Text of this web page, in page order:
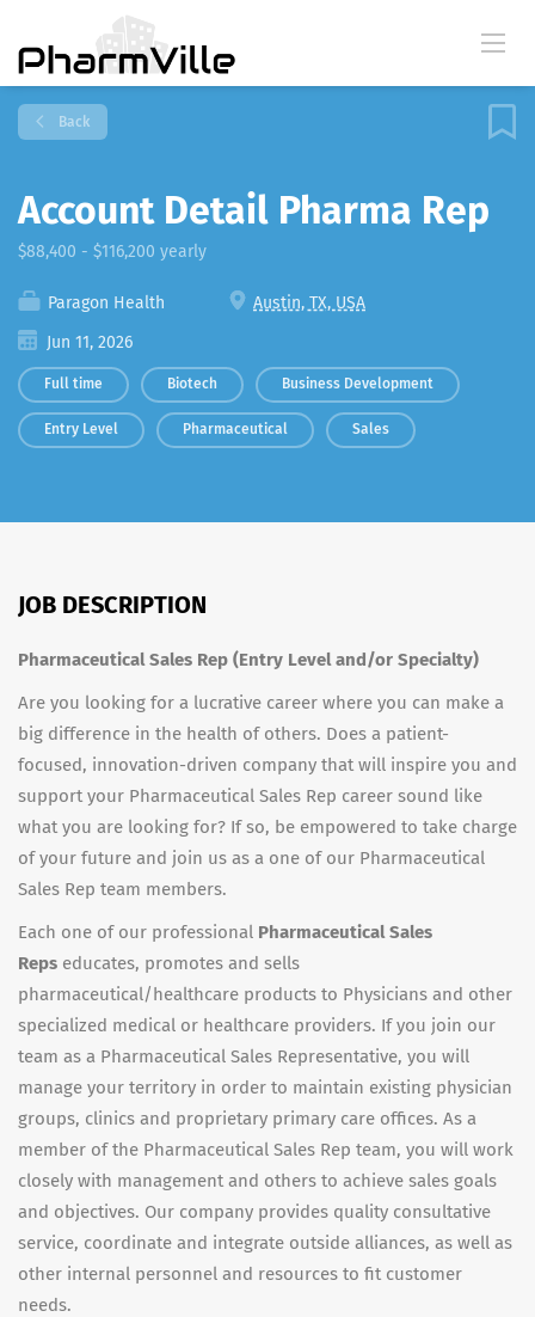
Back
Account Detail Pharma Rep
$88,400 - $116,200 yearly
Paragon Health
Austin, TX, USA
Jun 11, 2026
Full time Biotech Business Development
Entry Level Pharmaceutical Sales
JOB DESCRIPTION
Pharmaceutical Sales Rep (Entry Level and/or Specialty)
Are you looking for a lucrative career where you can make a
big difference in the health of others. Does a patient-
focused, innovation-driven company that will inspire you and
support your Pharmaceutical Sales Rep career sound like
what you are looking for? If so, be empowered to take charge
of your future and join us as a one of our Pharmaceutical
Sales Rep team members.
Each one of our professional Pharmaceutical Sales
Reps educates, promotes and sells
pharmaceutical/healthcare products to Physicians and other
specialized medical or healthcare providers. If you join our
team as a Pharmaceutical Sales Representative, you will
manage your territory in order to maintain existing physician
groups, clinics and proprietary primary care offices. As a
member of the Pharmaceutical Sales Rep team, you will work
closely with management and others to achieve sales goals
and objectives. Our company provides quality consultative
service, coordinate and integrate outside alliances, as well as
other internal personnel and resources to fit customer
needs.